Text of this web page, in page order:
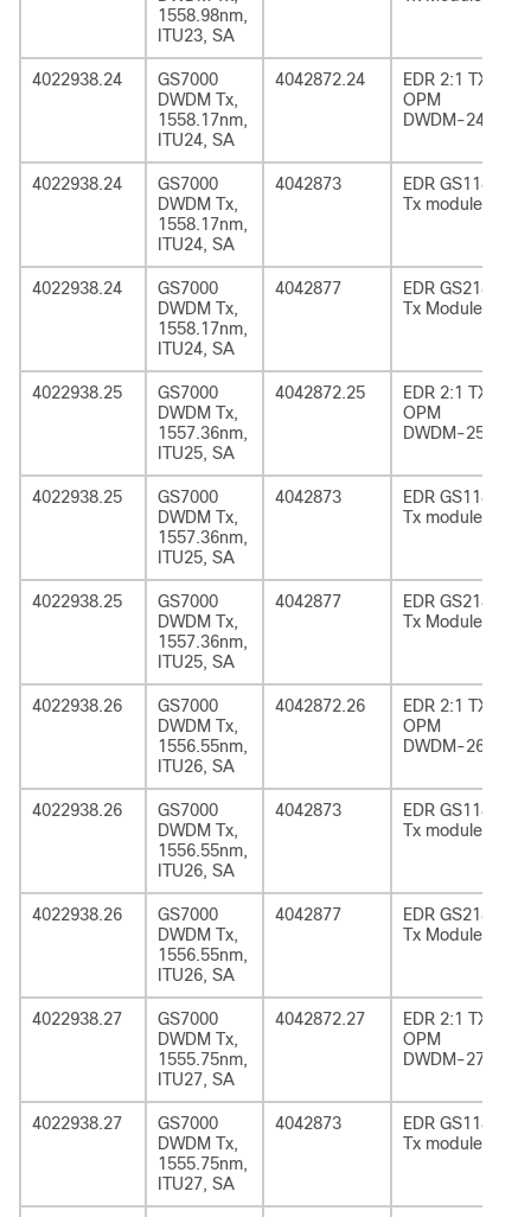
1558.98nm,
ITU23, SA
4022938.24
GS7000
DWDM Tx,
1558.17nm,
ITU24, SA
4042872.24
EDR 2:1 TX
OPM
DWDM-24
4022938.24
GS7000
DWDM Tx,
1558.17nm,
ITU24, SA
4042873
EDR GS1185
Tx module
4022938.24
GS7000
DWDM Tx,
1558.17nm,
ITU24, SA
4042877
EDR GS2185
Tx Module
4022938.25
GS7000
DWDM Tx,
1557.36nm,
ITU25, SA
4042872.25
EDR 2:1 TX
OPM
DWDM-25
4022938.25
GS7000
DWDM Tx,
1557.36nm,
ITU25, SA
4042873
EDR GS1185
Tx module
4022938.25
GS7000
DWDM Tx,
1557.36nm,
ITU25, SA
4042877
EDR GS2185
Tx Module
4022938.26
GS7000
DWDM Tx,
1556.55nm,
ITU26, SA
4042872.26
EDR 2:1 TX
OPM
DWDM-26
4022938.26
GS7000
DWDM Tx,
1556.55nm,
ITU26, SA
4042873
EDR GS1185
Tx module
4022938.26
GS7000
DWDM Tx,
1556.55nm,
ITU26, SA
4042877
EDR GS2185
Tx Module
4022938.27
GS7000
DWDM Tx,
1555.75nm,
ITU27, SA
4042872.27
EDR 2:1 TX
OPM
DWDM-27
4022938.27
GS7000
DWDM Tx,
1555.75nm,
ITU27, SA
4042873
EDR GS1185
Tx module